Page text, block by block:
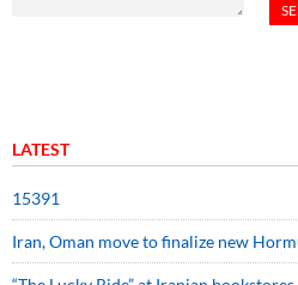
LATEST
15391
Iran, Oman move to finalize new